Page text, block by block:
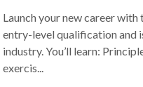
Launch your new career
entry-level qualification and
industry. You’ll learn:
exercis...